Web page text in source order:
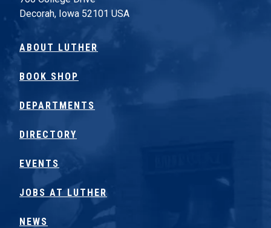
Decorah, Iowa 52101 USA
ABOUT LUTHER
BOOK SHOP
DEPARTMENTS
DIRECTORY
EVENTS
JOBS AT LUTHER
NEWS